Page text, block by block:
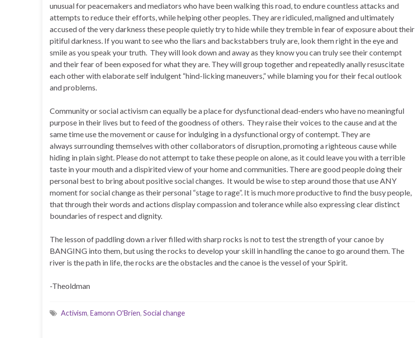
unusual for peacemakers and mediators who have been walking this road, to endure countless attacks and
attempts to reduce their efforts, while helping other peoples. They are ridiculed, maligned and ultimately
accused of the very darkness these people quietly try to hide while they tremble in fear of exposure about their
pitiful darkness. If you want to see who the liars and backstabbers truly are, look them right in the eye and
smile as you speak your truth. They will look down and away as they know you can truly see their contempt
and their fear of been exposed for what they are. They will group together and repeatedly anally resuscitate
each other with elaborate self indulgent “hind-licking maneuvers,” while blaming you for their fecal outlook
and problems.
Community or social activism can equally be a place for dysfunctional dead-enders who have no meaningful
purpose in their lives but to feed of the goodness of others. They raise their voices to the cause and at the
same time use the movement or cause for indulging in a dysfunctional orgy of contempt. They are
always surrounding themselves with other collaborators of disruption, promoting a righteous cause while
hiding in plain sight. Please do not attempt to take these people on alone, as it could leave you with a terrible
taste in your mouth and a dispirited view of your home and communities. There are good people doing their
personal best to bring about positive social changes. It would be wise to step around those that use ANY
moment for social change as their personal “stage to rage”. It is much more productive to find the busy people,
that through their words and actions display compassion and tolerance while also expressing clear distinct
boundaries of respect and dignity.
The lesson of paddling down a river filled with sharp rocks is not to test the strength of your canoe by
BANGING into them, but using the rocks to develop your skill in handling the canoe to go around them. The
river is the path in life, the rocks are the obstacles and the canoe is the vessel of your Spirit.
-Theoldman
Activism, Eamonn O'Brien, Social change